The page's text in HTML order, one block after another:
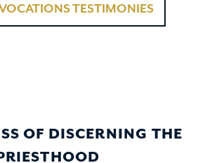
TESTIMONIES
OF DISCERNING THE